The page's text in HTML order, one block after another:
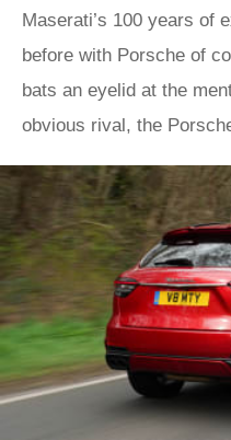
Maserati’s 100 years of
before with Porsche of
bats an eyelid at the
obvious rival, the